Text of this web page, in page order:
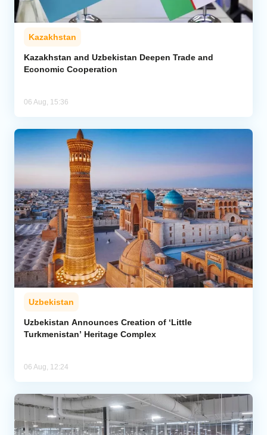
Kazakhstan
Kazakhstan and Uzbekistan Deepen Trade and
Economic Cooperation
06 Aug, 15:36
Uzbekistan
Uzbekistan Announces Creation of ‘Little
Turkmenistan’ Heritage Complex
06 Aug, 12:24